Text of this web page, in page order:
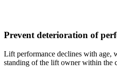
Prevent deterioration of
Lift performance declines with age,
standing of the lift owner within the